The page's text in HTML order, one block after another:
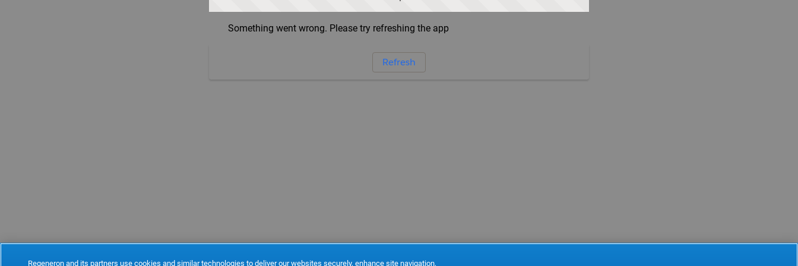
Something went wrong. Please try refreshing the app
Refresh
Regeneron and its partners use cookies and similar technologies to deliver our websites securely, enhance site navigation,